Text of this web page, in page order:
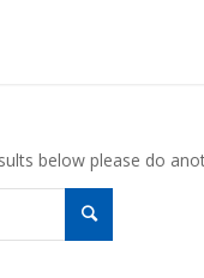
below please do